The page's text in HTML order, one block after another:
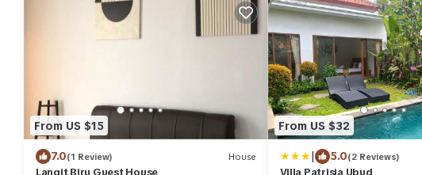
From US $15
7.0(1 Review) House
Langit Biru Guest House
From US $32
| 5.0(2 Reviews)
Villa Patrisia Ubud